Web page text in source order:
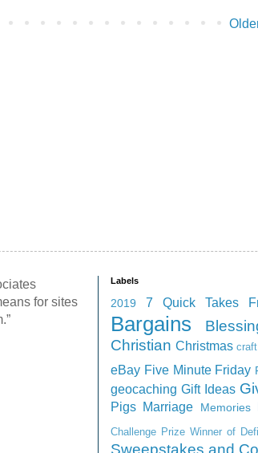
for sites
Labels
2019 7 Quick Takes
Bargains
Christian Christmas craft
eBay Five Minute Friday
geocaching Gift Ideas
Pigs Marriage Memories
Challenge Prize Winner of